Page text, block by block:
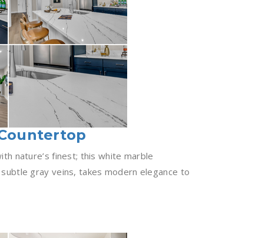
nature’s finest; this white marble
gray veins, takes modern elegance to